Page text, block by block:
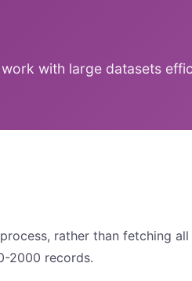
with large datasets
rather than fetching
2000 records.